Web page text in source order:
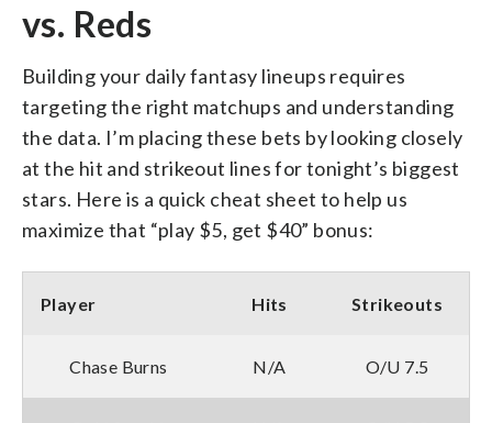
vs. Reds
Building your daily fantasy lineups requires
targeting the right matchups and understanding
the data. I’m placing these bets by looking closely
at the hit and strikeout lines for tonight’s biggest
stars. Here is a quick cheat sheet to help us
maximize that “play $5, get $40” bonus:
Player Hits Strikeouts
Chase Burns N/A O/U 7.5